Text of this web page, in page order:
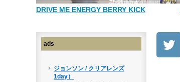
DRIVE ME ENERGY BERRY KICK
ads